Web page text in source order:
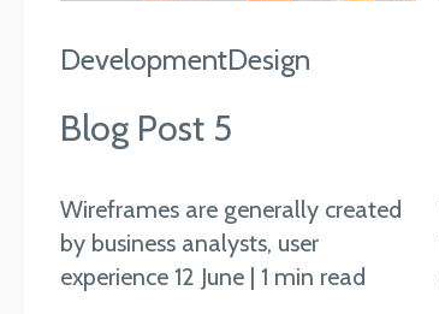
DevelopmentDesign
Blog Post 5
Wireframes are generally created
by business analysts, user
experience 12 June | 1 min read